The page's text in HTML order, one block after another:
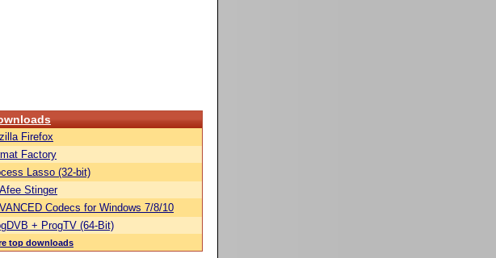
Firefox
Factory
Lasso (32-bit)
Stinger
Codecs for Windows 7/8/10
+ ProgTV (64-Bit)
top downloads